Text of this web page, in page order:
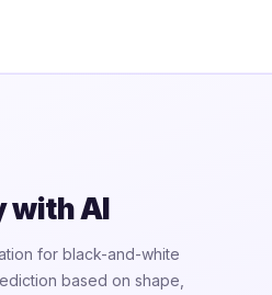
with AI
for black-and-white
based on shape,